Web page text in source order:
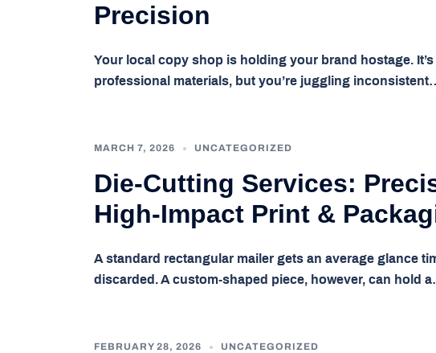
Precision
Your local copy shop is holding your brand hostage.
professional materials, but you’re juggling
MARCH 7, 2026 UNCATEGORIZED
Die-Cutting Services:
High-Impact Print &
A standard rectangular mailer gets an average glance
discarded. A custom-shaped piece, however, can hold
FEBRUARY 28, 2026 UNCATEGORIZED